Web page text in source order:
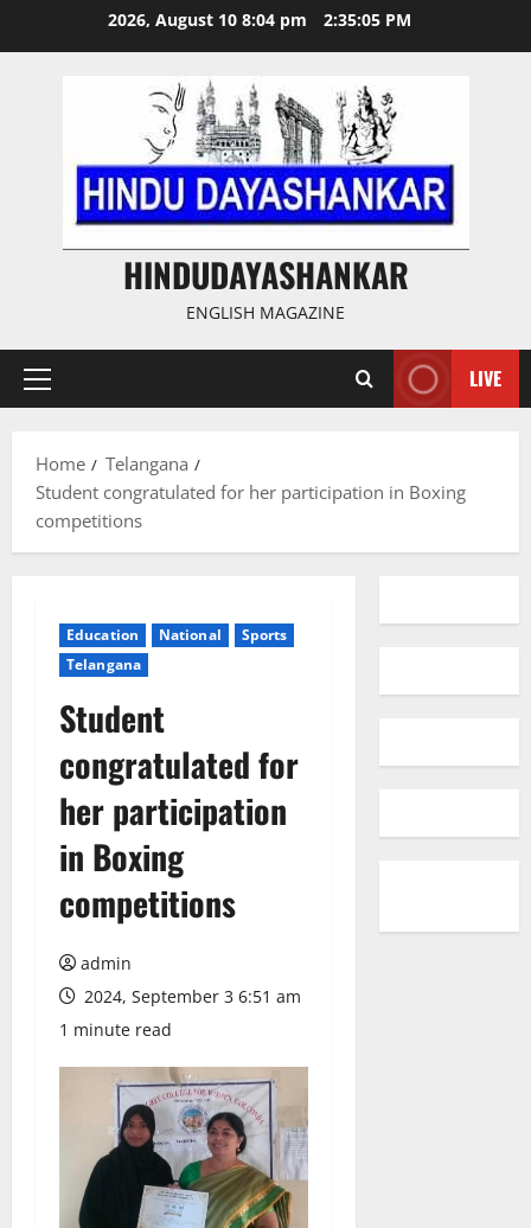
2026, August 10 8:04 pm 2:35:06 PM
HINDUDAYASHANKAR
ENGLISH MAGAZINE
Primary
LIVE
Home
Telangana
Student congratulated for her participation in Boxing
competitions
Education National
Sports
Telangana
Student
congratulated for
her participation
in Boxing
competitions
admin
2024, September 3 6:51 am
1 minute read